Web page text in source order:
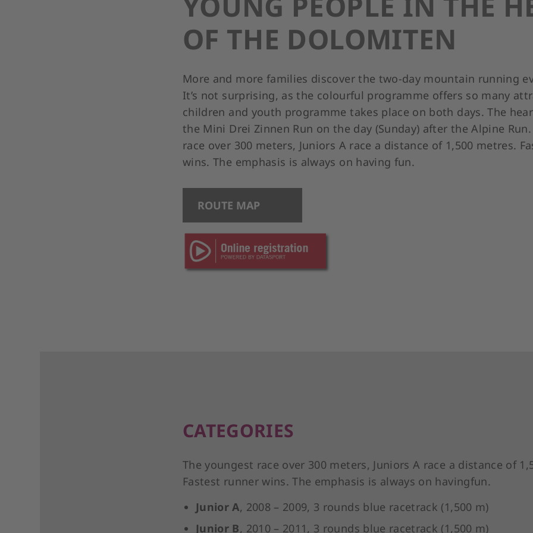
OF THE DOLOMITEN
More and more families discover the two-day mountain running
It’s not surprising, as the colourful programme offers so many
children and youth programme takes place on both days. The
the Mini Drei Zinnen Run on the day (Sunday) after the Alpine
race over 300 meters, Juniors A race a distance of 1,500 metres.
wins. The emphasis is always on having fun.
ROUTE MAP
CATEGORIES
The youngest race over 300 meters, Juniors A race a distance of
Fastest runner wins. The emphasis is always on havingfun.
Junior A, 2008 – 2009, 3 rounds blue racetrack (1,500 m)
Junior B, 2010 – 2011, 3 rounds blue racetrack (1,500 m)